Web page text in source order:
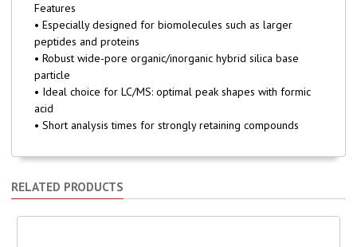
Features
• Especially designed for biomolecules such as larger
peptides and proteins
• Robust wide-pore organic/inorganic hybrid silica base
particle
• Ideal choice for LC/MS: optimal peak shapes with formic
acid
• Short analysis times for strongly retaining compounds
RELATED PRODUCTS